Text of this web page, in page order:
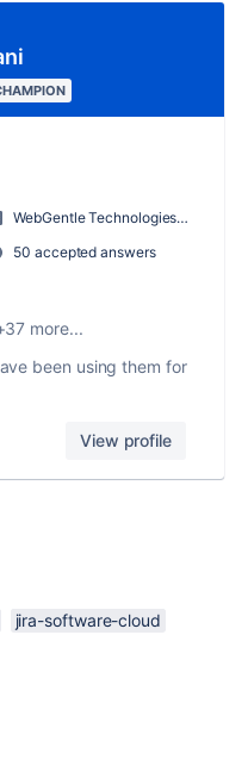
WebGentle Technologies LLP
50 accepted answers
more...
been using them for
View profile
jira-software-cloud